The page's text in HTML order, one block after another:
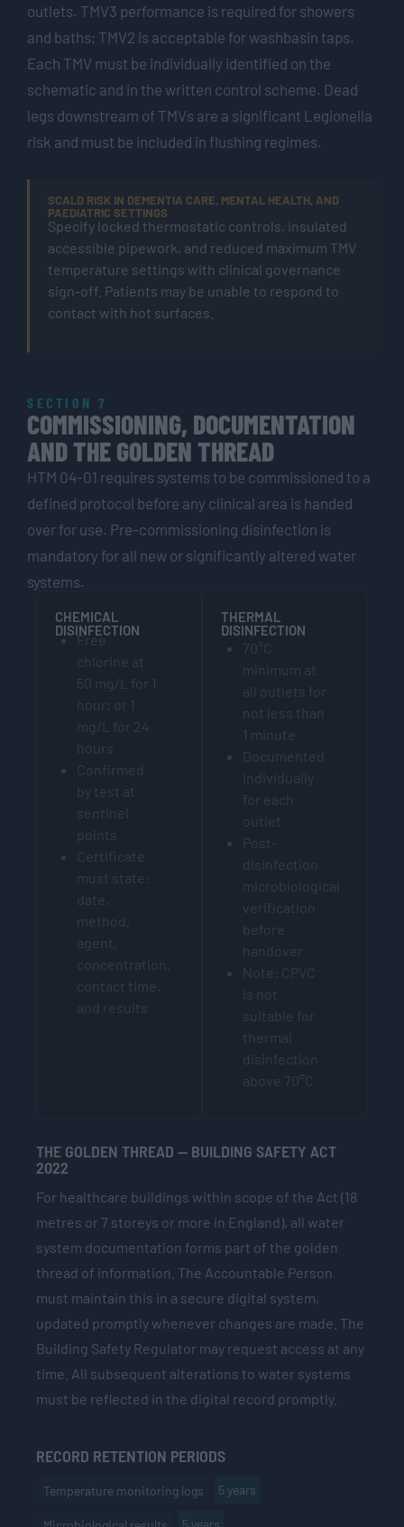
outlets. TMV3 performance is required for showers
and baths; TMV2 is acceptable for washbasin taps.
Each TMV must be individually identified on the
schematic and in the written control scheme. Dead
legs downstream of TMVs are a significant Legionella
risk and must be included in flushing regimes.
SCALD RISK IN DEMENTIA CARE, MENTAL HEALTH, AND
PAEDIATRIC SETTINGS
Specify locked thermostatic controls, insulated
accessible pipework, and reduced maximum TMV
temperature settings with clinical governance
sign-off. Patients may be unable to respond to
contact with hot surfaces.
SECTION 7
COMMISSIONING, DOCUMENTATION
AND THE GOLDEN THREAD
HTM 04-01 requires systems to be commissioned to a
defined protocol before any clinical area is handed
over for use. Pre-commissioning disinfection is
mandatory for all new or significantly altered water
systems.
CHEMICAL
DISINFECTION
Free
chlorine at
50 mg/L for 1
hour; or 1
mg/L for 24
hours
Confirmed
by test at
sentinel
points
Certificate
must state:
date,
method,
agent,
concentration,
contact time,
and results
THERMAL
DISINFECTION
70°C
minimum at
all outlets for
not less than
1 minute
Documented
individually
for each
outlet
Post-
disinfection
microbiological
verification
before
handover
Note: CPVC
is not
suitable for
thermal
disinfection
above 70°C
THE GOLDEN THREAD — BUILDING SAFETY ACT
2022
For healthcare buildings within scope of the Act (18
metres or 7 storeys or more in England), all water
system documentation forms part of the golden
thread of information. The Accountable Person
must maintain this in a secure digital system,
updated promptly whenever changes are made. The
Building Safety Regulator may request access at any
time. All subsequent alterations to water systems
must be reflected in the digital record promptly.
RECORD RETENTION PERIODS
Temperature monitoring logs 5 years